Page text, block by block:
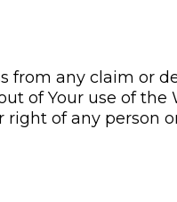
from any claim or
of Your use of
of any person